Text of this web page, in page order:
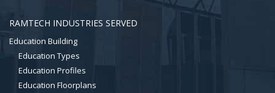
RAMTECH INDUSTRIES SERVED
Education Building
Education Types
Education Profiles
Education Floorplans